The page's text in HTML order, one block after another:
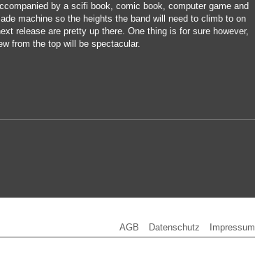
by a scifi book, comic book, computer game and
machine so the heights the band will need to climb to on
release are pretty up there. One thing is for sure however,
from the top will be spectacular.
AGB Datenschutz Impressum